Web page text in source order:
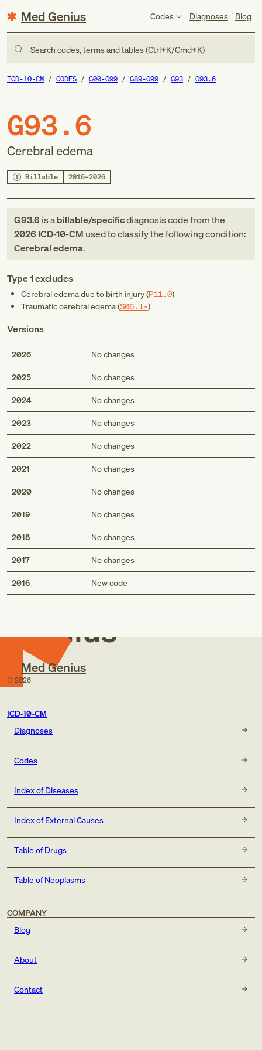
Med Genius Codes Diagnoses Blog
Search codes, terms and tables (Ctrl+K/Cmd+K)
ICD-10-CM CODES G00-G99 G89-G99 G93 G93.6
G93.6
Cerebral edema
Billable 2016–2026
G93.6 is abillable/specificdiagnosis codefromthe
2026 ICD-10-CM used to classify the following condition:
Cerebral edema.
Type 1 excludes
Cerebral edema due to birth injury (P11.0)
Traumatic cerebral edema (S06.1-)
Versions
2026 No changes
2025 No changes
2024 No changes
2023 No changes
2022 No changes
2021 No changes
2020 No changes
2019 No changes
2018 No changes
2017 No changes
2016 New code
Med
Genius
Med Genius
© 2026
ICD-10-CM
Diagnoses
Codes
Index of Diseases
Index of External Causes
Table of Drugs
Table of Neoplasms
COMPANY
Blog
About
Contact